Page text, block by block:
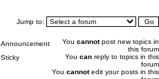
Jump to:
Announcement
Sticky
You cannotpost new topics in
this forum
You can reply to topics in this
forum
You cannotedit your posts in this